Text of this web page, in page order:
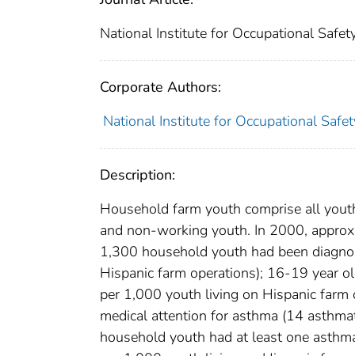
National Institute for Occupational
Corporate Authors:
National Institute for Occupational
Description:
Household farm youth comprise all
and non-working youth. In 2000,
1,300 household youth had been
Hispanic farm operations); 16-19 year
per 1,000 youth living on Hispanic
medical attention for asthma (14
household youth had at least one